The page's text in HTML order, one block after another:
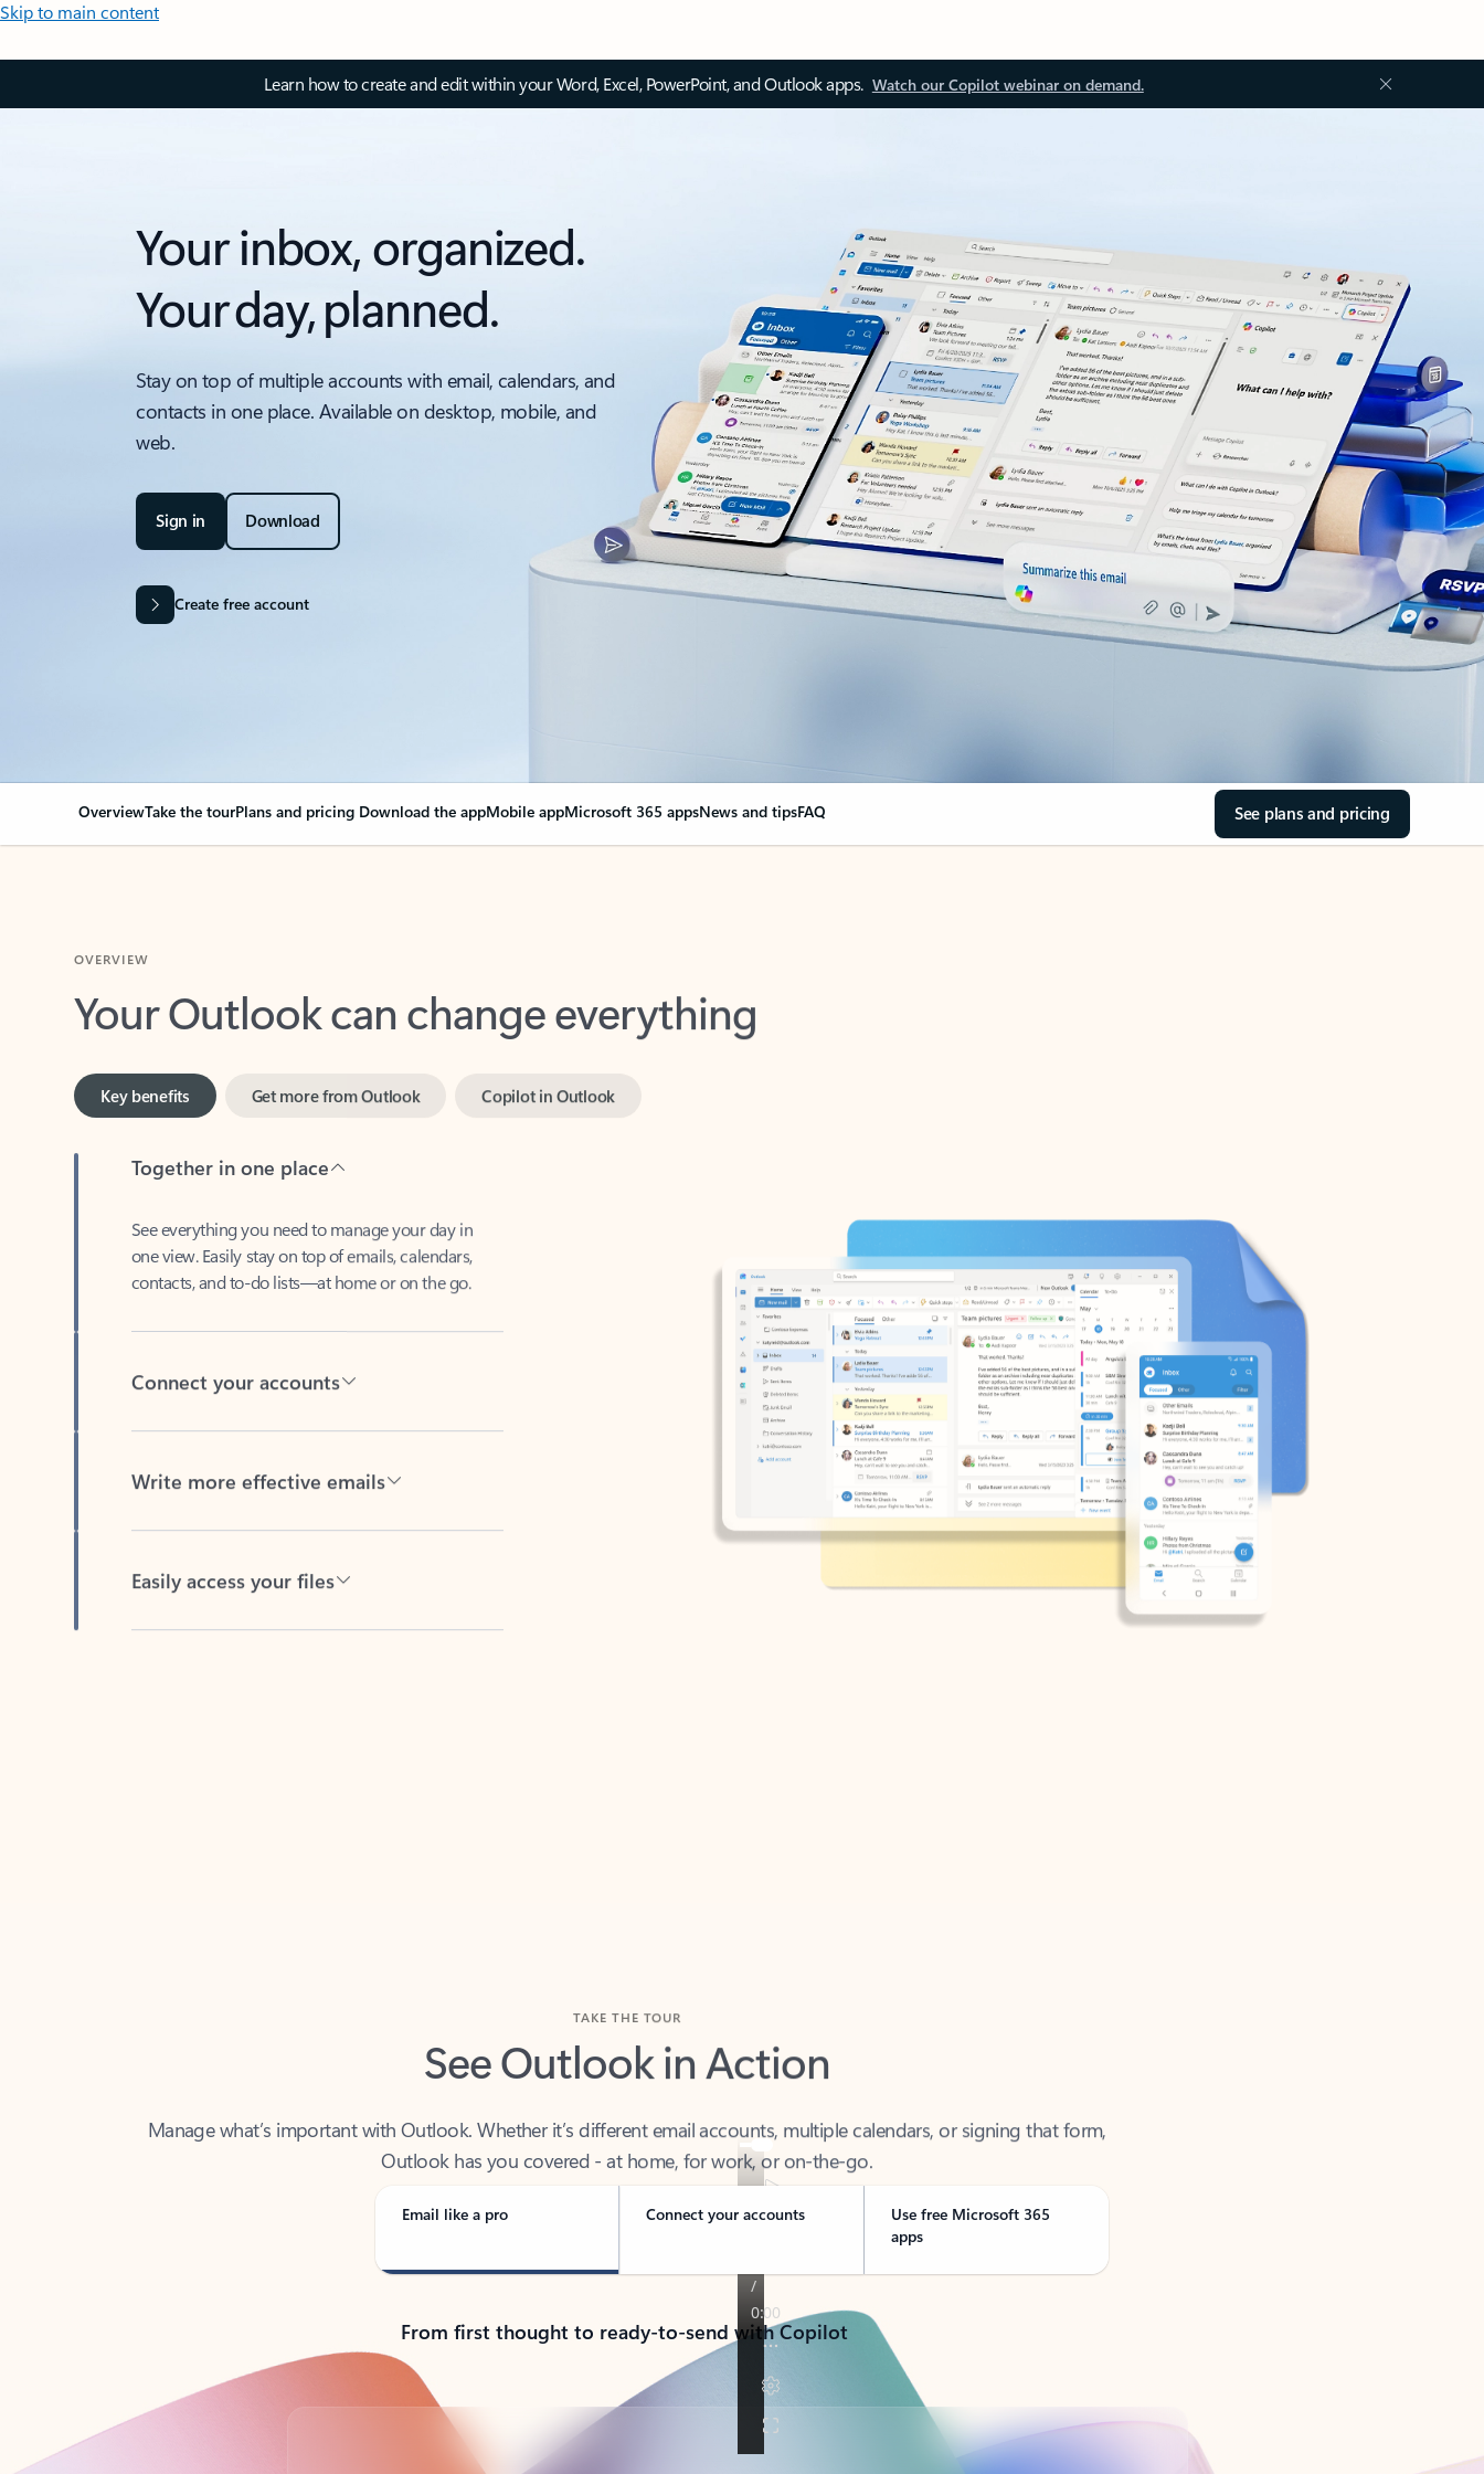
Skip to main content
Learn how to create and edit within your Word, Excel, PowerPoint, and Outlook apps. Watch our Copilot webinar on demand.
Your inbox, organized.
Your day, planned.
Stay on top of multiple accounts with email, calendars, and
contacts in one place. Available on desktop, mobile, and
web.
Sign in Download
Create free account
OverviewTake the tourPlans and pricing Download the appMobile appMicrosoft 365 appsNews and tipsFAQ See plans and pricing
Your Outlook can change everything
Key benefits
one view. Easily stay on top of emails, calendars,
contacts, and to-do lists—at home or on the go.
See Outlook in Action
Outlook has you covered - at home, for work, or on-the-go.
Email like a pro Connect your accounts
Use free Microsoft 365
apps
From first thought to ready-to-send with Copilot